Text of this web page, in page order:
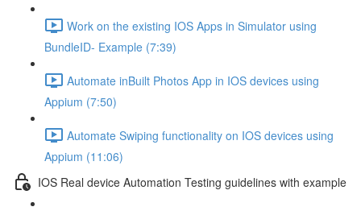
Work on the existing IOS Apps in Simulator using
BundleID- Example (7:39)
Automate inBuilt Photos App in IOS devices using
Appium (7:50)
Automate Swiping functionality on IOS devices using
Appium (11:06)
IOS Real device Automation Testing guidelines with example